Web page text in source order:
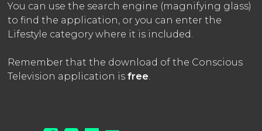
You can use the search engine (magnifying glass)
to find the application, or you can enter the
Lifestyle category where it is included.
Remember that the download of the Conscious
Television application is free.